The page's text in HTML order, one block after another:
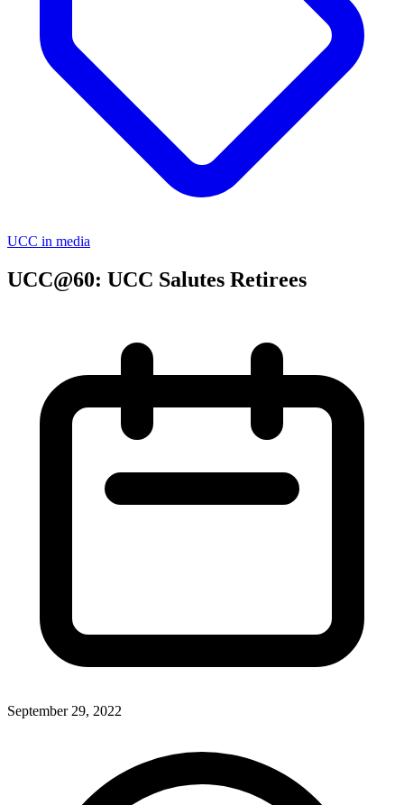
UCC in media
UCC@60: UCC Salutes Retirees
September 29, 2022